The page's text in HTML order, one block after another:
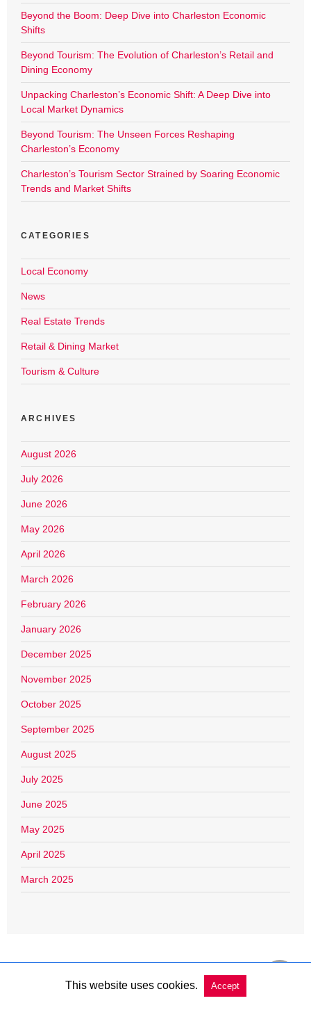
Beyond the Boom: Deep Dive into Charleston Economic
Shifts
Beyond Tourism: The Evolution of Charleston’s Retail and
Dining Economy
Unpacking Charleston’s Economic Shift: A Deep Dive into
Local Market Dynamics
Beyond Tourism: The Unseen Forces Reshaping
Charleston’s Economy
Charleston’s Tourism Sector Strained by Soaring Economic
Trends and Market Shifts
CATEGORIES
Local Economy
News
Real Estate Trends
Retail & Dining Market
Tourism & Culture
ARCHIVES
August 2026
July 2026
June 2026
May 2026
April 2026
March 2026
February 2026
January 2026
December 2025
November 2025
October 2025
September 2025
August 2025
July 2025
June 2025
May 2025
April 2025
March 2025
Copyright @ 2026 Charleston Market Report All Rights Reserved
This website uses cookies. Accept